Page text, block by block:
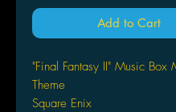
Add to Cart
"Final Fantasy II" Music Box
Theme
Square Enix